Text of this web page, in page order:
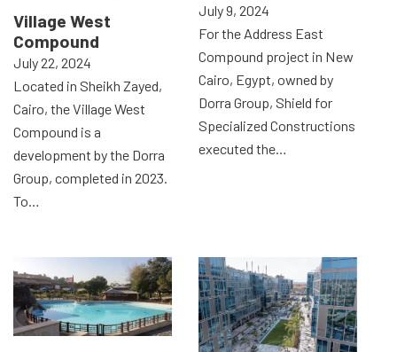
Village West
Compound
July 22, 2024
Located in Sheikh Zayed,
Cairo, the Village West
Compound is a
development by the Dorra
Group, completed in 2023.
To…
July 9, 2024
For the Address East
Compound project in New
Cairo, Egypt, owned by
Dorra Group, Shield for
Specialized Constructions
executed the…